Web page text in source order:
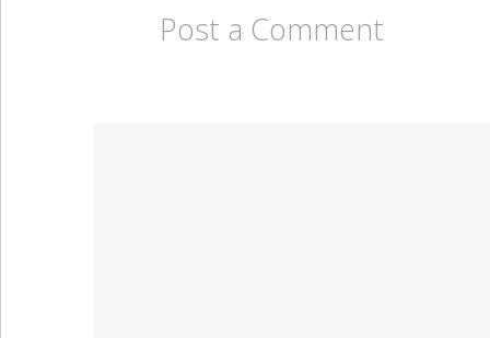
Post a Comment